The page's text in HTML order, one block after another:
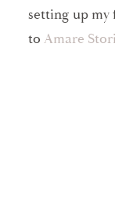
setting up my
to Amare